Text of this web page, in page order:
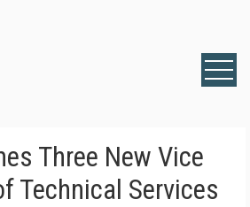
Three New Vice
Technical Services